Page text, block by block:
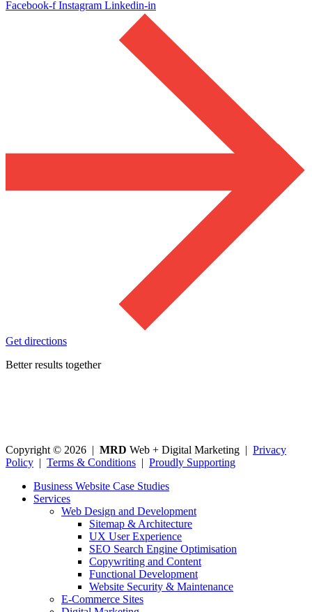
Facebook-f Instagram Linkedin-in
Get directions
Better results together
Copyright © 2026 | MRD Web + Digital Marketing | Privacy
Policy | Terms & Conditions | Proudly Supporting
Business Website Case Studies
Services
Web Design and Development
Sitemap & Architecture
UX User Experience
SEO Search Engine Optimisation
Copywriting and Content
Functional Development
Website Security & Maintenance
E-Commerce Sites